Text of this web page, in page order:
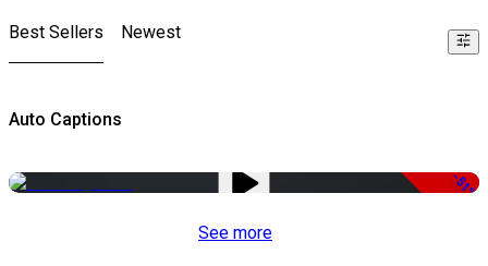
Best Sellers Newest
Auto Captions
-51%
See more